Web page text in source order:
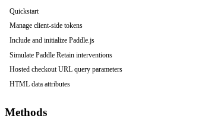
Quickstart
Manage client-side tokens
Include and initialize Paddle.js
Simulate Paddle Retain interventions
Hosted checkout URL query parameters
HTML data attributes
Methods